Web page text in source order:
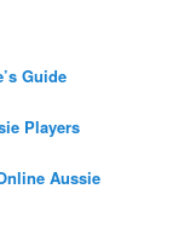
Guide
Players
Aussie